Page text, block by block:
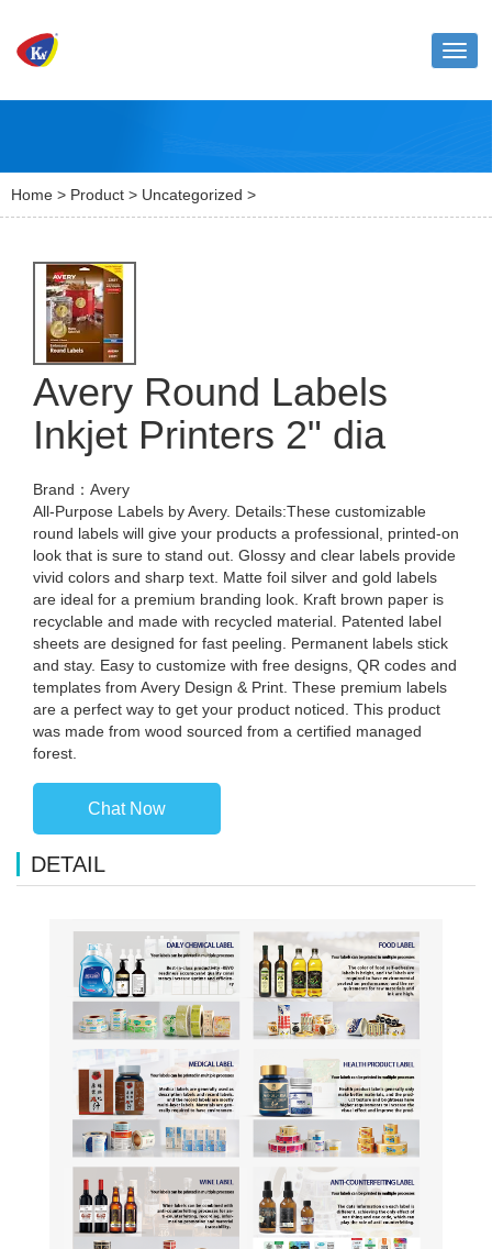
Home > Product > Uncategorized >
Avery Round Labels
Inkjet Printers 2" dia
Brand：Avery
All-Purpose Labels by Avery. Details:These customizable
round labels will give your products a professional, printed-on
look that is sure to stand out. Glossy and clear labels provide
vivid colors and sharp text. Matte foil silver and gold labels
are ideal for a premium branding look. Kraft brown paper is
recyclable and made with recycled material. Patented label
sheets are designed for fast peeling. Permanent labels stick
and stay. Easy to customize with free designs, QR codes and
templates from Avery Design & Print. These premium labels
are a perfect way to get your product noticed. This product
was made from wood sourced from a certified managed
forest.
Chat Now
DETAIL